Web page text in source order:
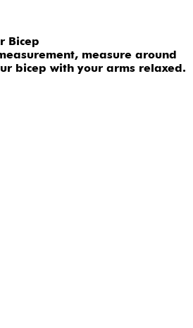
Bicep
measure around
bicep with your arms relaxed.